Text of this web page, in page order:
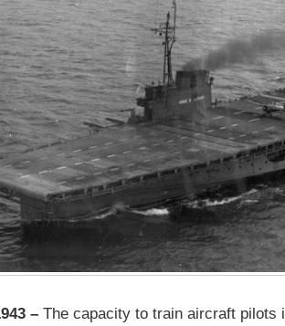
–The capacity to train aircraft pilots